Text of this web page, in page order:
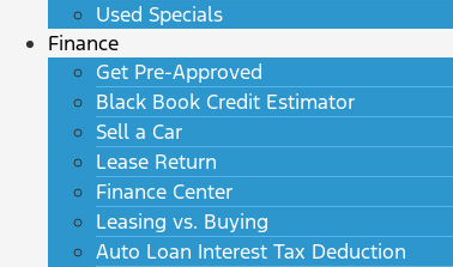
Used Specials
Finance
Get Pre-Approved
Black Book Credit Estimator
Sell a Car
Lease Return
Finance Center
Leasing vs. Buying
Auto Loan Interest Tax Deduction